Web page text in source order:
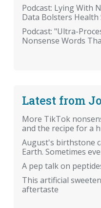
Podcast: Lying With
Data Bolsters Health
Podcast: "Ultra-
Nonsense Words
Latest from
More TikTok
and the recipe for a
August's birthstone
Earth. Sometimes
A pep talk on
This artificial
aftertaste